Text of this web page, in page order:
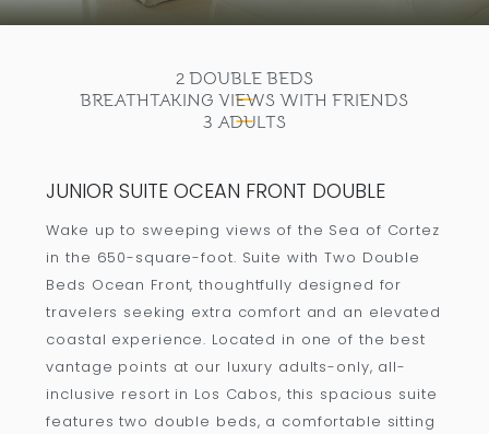
2 DOUBLE BEDS
BREATHTAKING VIEWS WITH FRIENDS
3 ADULTS
JUNIOR SUITE OCEAN FRONT DOUBLE
Wake up to sweeping views of the Sea of Cortez
in the 650-square-foot. Suite with Two Double
Beds Ocean Front, thoughtfully designed for
travelers seeking extra comfort and an elevated
coastal experience. Located in one of the best
vantage points at our luxury adults-only, all-
inclusive resort in Los Cabos, this spacious suite
features two double beds, a comfortable sitting